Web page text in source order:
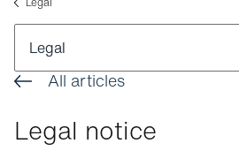
Legal
Legal notice
General terms and
All articles
Legal notice